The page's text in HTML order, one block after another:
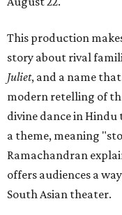
This production
story about rival
Juliet, and a name
modern retelling of
divine dance in
a theme, meaning
Ramachandran
offers audiences a
South Asian theater.